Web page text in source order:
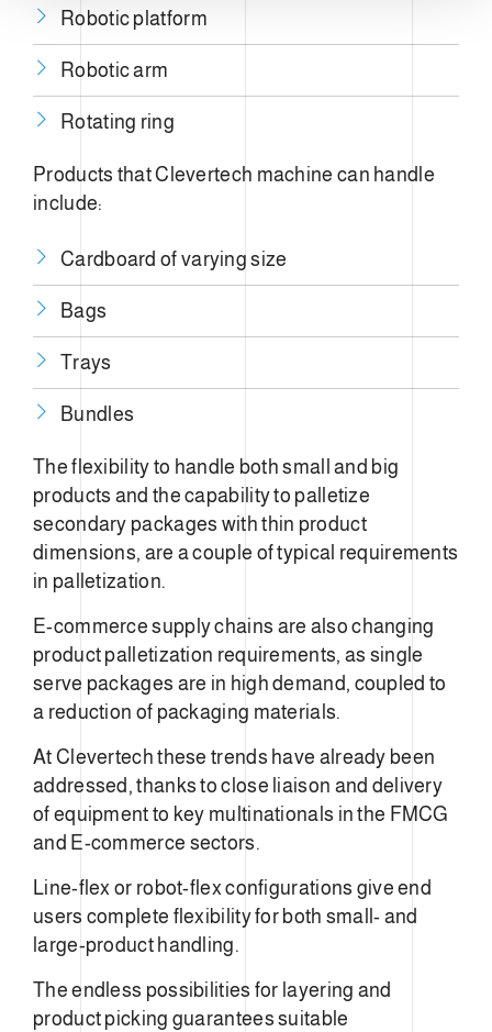
Robotic platform
Robotic arm
Rotating ring
Products that Clevertech machine can handle
include:
Cardboard of varying size
Bags
Trays
Bundles
The flexibility to handle both small and big
products and the capability to palletize
secondary packages with thin product
dimensions, are a couple of typical requirements
in palletization.
E-commerce supply chains are also changing
product palletization requirements, as single
serve packages are in high demand, coupled to
a reduction of packaging materials.
At Clevertech these trends have already been
addressed, thanks to close liaison and delivery
of equipment to key multinationals in the FMCG
and E-commerce sectors.
Line-flex or robot-flex configurations give end
users complete flexibility for both small- and
large-product handling.
The endless possibilities for layering and
product picking guarantees suitable